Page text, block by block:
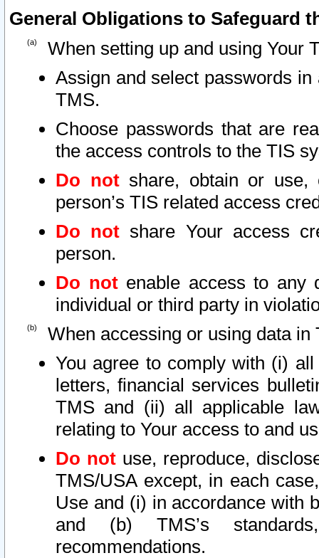
General Obligations to Safeguard
When setting up and using Your
Assign and select passwords
TMS.
Choose passwords that are
the access controls to the TIS
Do notshare, obtain or use,
person’s TIS related access
Do not share Your access
person.
Do notenable access to any
individual or third party in
When accessing or using data in
You agree to comply with (i)
letters, financial services
TMS and (ii) all applicable
relating to Your access to and
Do not use, reproduce,
TMS/USA except, in each
Use and (i) in accordance with
and (b) TMS’s
recommendations.